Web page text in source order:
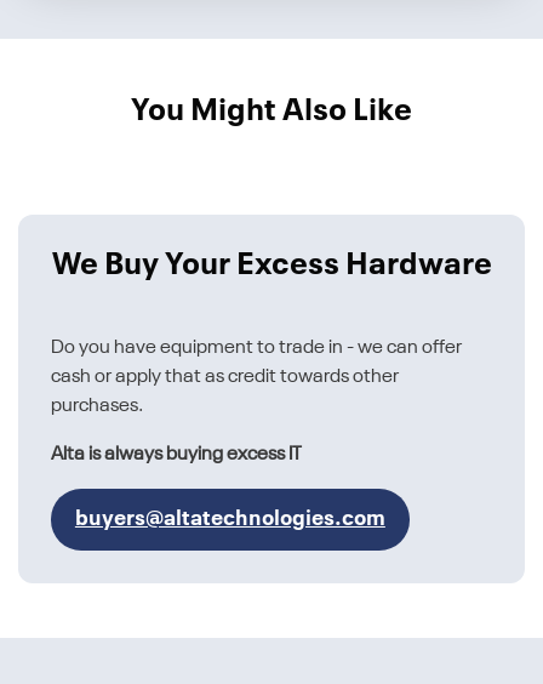
You Might Also Like
We Buy Your Excess Hardware
Do you have equipment to trade in - we can offer
cash or apply that as credit towards other
purchases.
Alta is always buying excess IT
buyers@altatechnologies.com